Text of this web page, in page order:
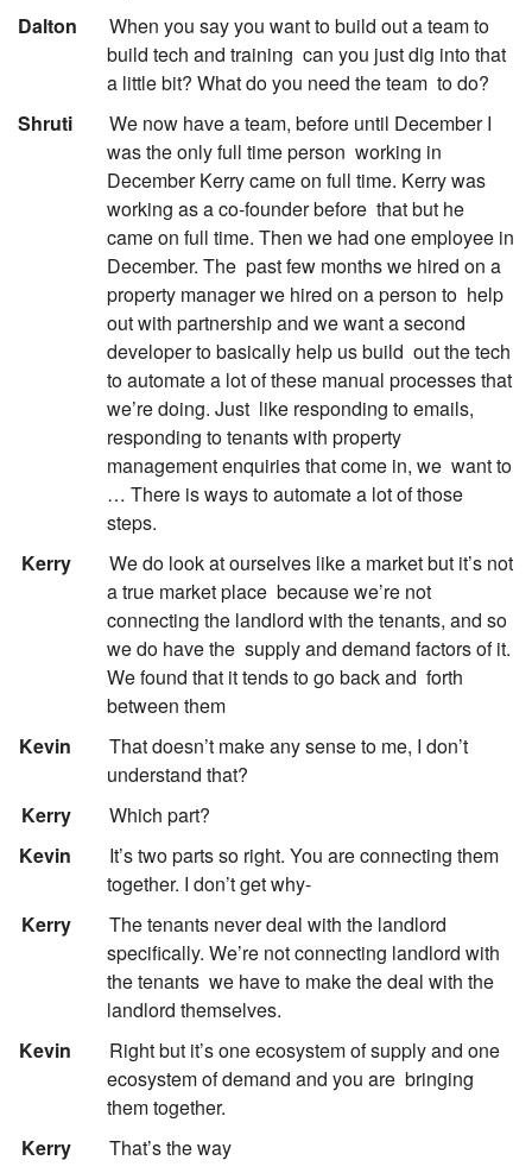
Dalton
When you say you want to build out a team to
build tech and training can you just dig into that
a little bit? What do you need the team to do?
Shruti
We now have a team, before until December I
was the only full time person working in
December Kerry came on full time. Kerry was
working as a co-founder before that but he
came on full time. Then we had one employee in
December. The past few months we hired on a
property manager we hired on a person to help
out with partnership and we want a second
developer to basically help us build out the tech
to automate a lot of these manual processes that
we’re doing. Just like responding to emails,
responding to tenants with property
management enquiries that come in, we want to
… There is ways to automate a lot of those
steps.
Kerry:
We do look at ourselves like a market but it’s not
a true market place because we’re not
connecting the landlord with the tenants, and so
we do have the supply and demand factors of it.
We found that it tends to go back and forth
between them
Kevin
That doesn’t make any sense to me, I don’t
understand that?
Kerry:
Which part?
Kevin
It’s two parts so right. You are connecting them
together. I don’t get why-
Kerry:
The tenants never deal with the landlord
specifically. We’re not connecting landlord with
the tenants we have to make the deal with the
landlord themselves.
Kevin
Right but it’s one ecosystem of supply and one
ecosystem of demand and you are bringing
them together.
Kerry:
That’s the way